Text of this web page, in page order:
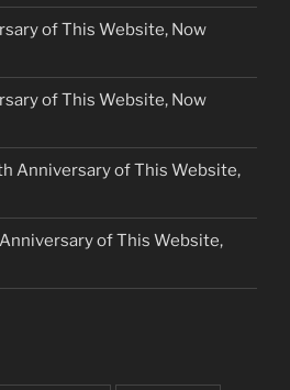
of This Website, Now
of This Website, Now
Anniversary of This Website,
of This Website,